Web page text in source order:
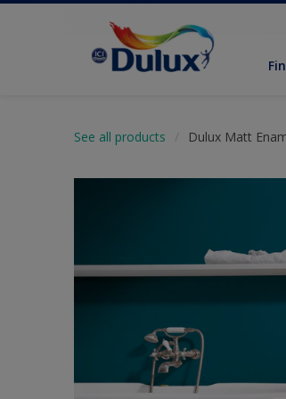
See all products Dulux Matt